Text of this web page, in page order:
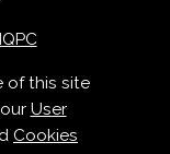
IQPC
of this site
User
Cookies